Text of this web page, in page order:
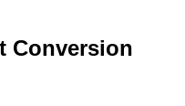
Conversion